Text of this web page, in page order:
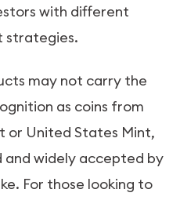
with different
strategies.
may not carry the
as coins from
or United States Mint,
and widely accepted by
For those looking to